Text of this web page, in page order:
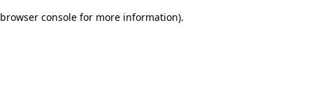
browser console for more information).